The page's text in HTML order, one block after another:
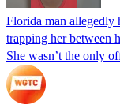
Florida man allegedly
trapping her between
She wasn’t the only